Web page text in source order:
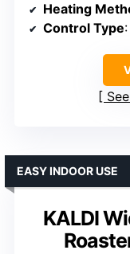
Heating
Control Type
KALDI
EASY INDOOR USE